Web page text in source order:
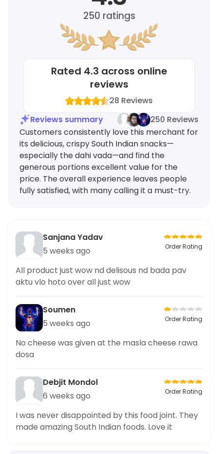
250 ratings
Rated 4.3 across online
reviews
28 Reviews
Reviews summary
250 Reviews
Customers consistently love this merchant for
its delicious, crispy South Indian snacks—
especially the dahi vada—and find the
generous portions excellent value for the
price. The overall experience leaves people
fully satisfied, with many calling it a must-try.
Sanjana Yadav
5 weeks ago
Order Rating
All product just wow nd delisous nd bada pav
aktu vlo hoto over all just wow
Soumen
5 weeks ago
Order Rating
No cheese was given at the masla cheese rawa
dosa
Debjit Mondol
6 weeks ago
Order Rating
I was never disappointed by this food joint. They
made amazing South Indian foods. Love it